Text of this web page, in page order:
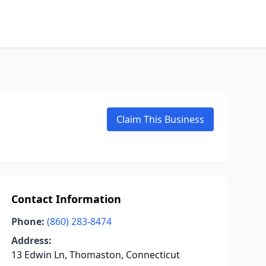
Claim This Business
Contact Information
Phone: (860) 283-8474
Address:
13 Edwin Ln, Thomaston, Connecticut